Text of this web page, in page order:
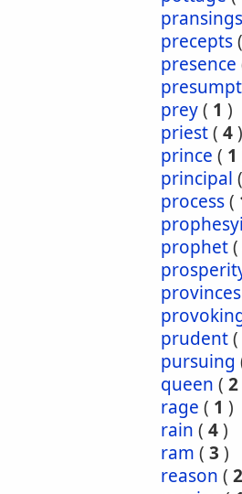
pransings
precepts(
presence
prey( 1 )
priest( 4)
prince ( 1
principal (
process(
prophet(
provinces
prudent(
pursuing
queen ( 2
rage ( 1 )
rain ( 4)
ram ( 3 )
reason ( 2